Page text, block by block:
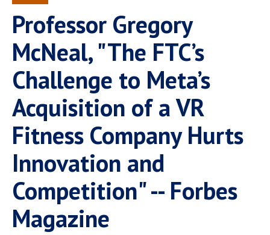
Spiritual Life
Pepperdine Caruso Law
Surf Report
Professor Gregory
McNeal, "The FTC’s
Challenge to Meta’s
Acquisition of a VR
Fitness Company Hurts
Innovation and
Competition" -- Forbes
Magazine